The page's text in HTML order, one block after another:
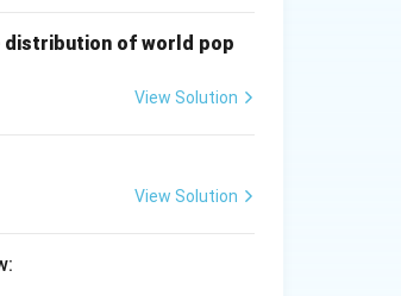
distribution of world pop
View Solution
View Solution